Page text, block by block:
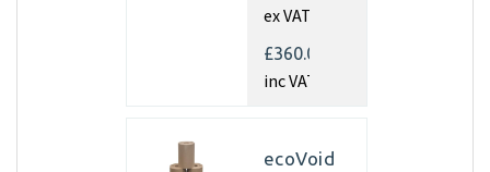
ex VAT
£360.00
inc VAT
ecoVoid